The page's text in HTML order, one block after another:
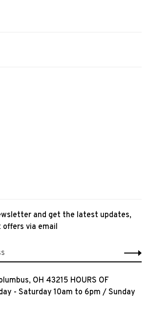
and get the latest updates,
offers via email
OH 43215 HOURS OF
- Saturday 10am to 6pm / Sunday